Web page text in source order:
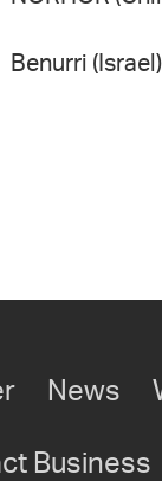
Benurri (Israel)
News
Business